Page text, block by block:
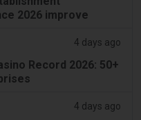
2026 improve
4 days ago
Record 2026: 50+
4 days ago